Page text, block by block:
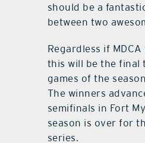
should be a
between two
Regardless if
this will be the final
games of the
The winners
semifinals in Fort
season is over for
series.